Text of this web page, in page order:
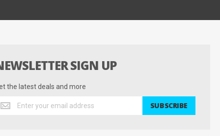
SIGN UP
the latest deals and more
SUBSCRIBE